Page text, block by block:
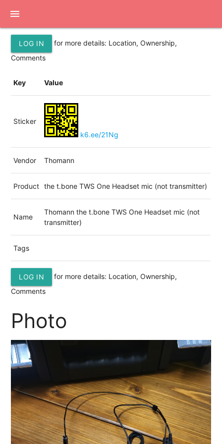
menu
LOG IN
for more details: Location, Ownership,
Comments
Key Value
Sticker
k6.ee/21Ng
Vendor Thomann
Product the t.bone TWS One Headset mic (not transmitter)
Name
Thomann the t.bone TWS One Headset mic (not
transmitter)
Tags
LOG IN
for more details: Location, Ownership,
Comments
Photo